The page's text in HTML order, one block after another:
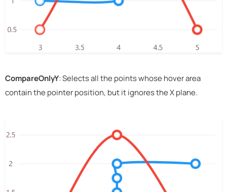
CompareOnlyY: Selects all the points whose hover area
contain the pointer position, but it ignores the X plane.